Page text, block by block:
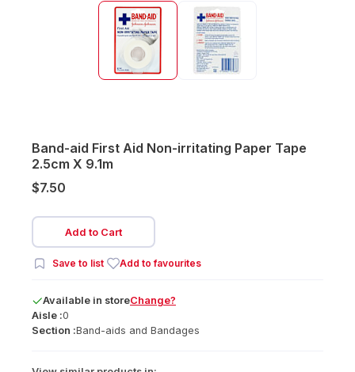
Band-aid First Aid Non-irritating Paper Tape
2.5cm X 9.1m
$7.50
Add to Cart
Save to list Add to favourites
Available in storeChange?
Aisle :0
Section :Band-aids and Bandages